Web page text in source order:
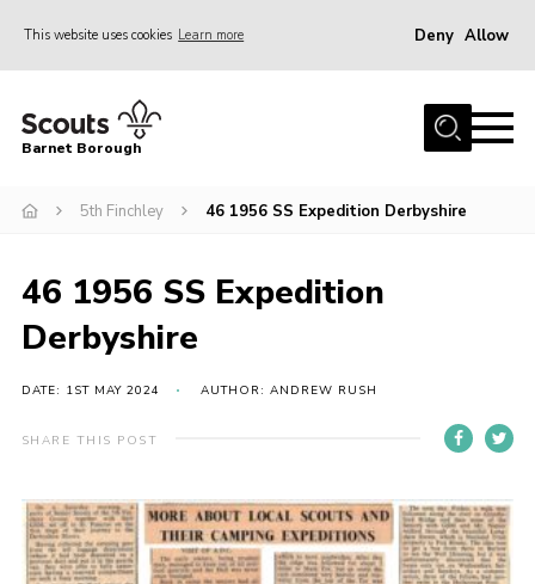
This website uses cookies Learn more Deny Allow
Home
Info for parents
Events
International
District venues
Gallery
Info for volunteers
Cookies
Barnet Borough
5th Finchley 46 1956 SS Expedition Derbyshire
46 1956 SS Expedition
Derbyshire
DATE: 1ST MAY 2024 AUTHOR: ANDREW RUSH
SHARE THIS POST